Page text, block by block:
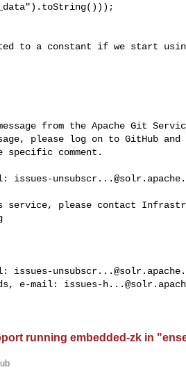
from the Apache Git
please log on to GitHub and
specific comment.
issues-
issues-
e-mail: issues-
running embedded-zk in